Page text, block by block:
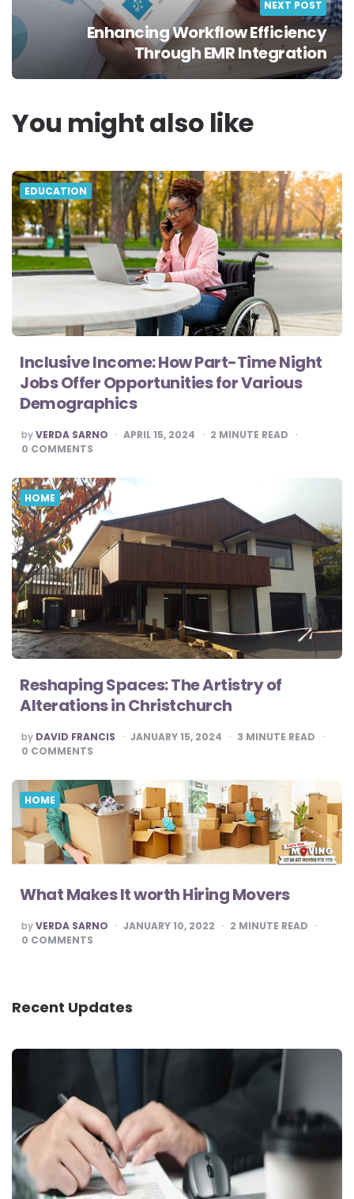
NEXT POST
Enhancing Workflow Efficiency
Through EMR Integration
You might also like
EDUCATION
Inclusive Income: How Part-Time Night
Jobs Offer Opportunities for Various
Demographics
POSTED
BY
byVERDA SARNO APRIL 15, 2024 2 MINUTE READ
0 COMMENTS
HOME
Reshaping Spaces: The Artistry of
Alterations in Christchurch
POSTED
BY
by DAVID FRANCIS JANUARY 15, 2024 3 MINUTE READ
0 COMMENTS
HOME
What Makes It worth Hiring Movers
POSTED
BY
byVERDA SARNO JANUARY 10, 2022 2 MINUTE READ
0 COMMENTS
Recent Updates